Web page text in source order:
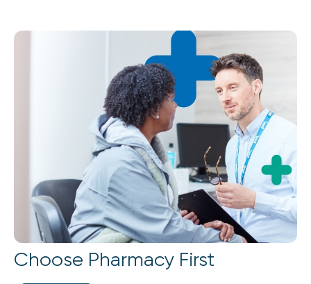
Choose Pharmacy First